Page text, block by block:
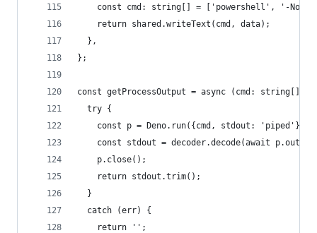
const cmd: string[] = ['powershell', '-
    return shared.writeText(cmd, data);
  },
};
const getProcessOutput = async (cmd: string[]):
  try {
    const p = Deno.run({cmd, stdout: 'piped'});
const stdout = decoder.decode(await
    p.close();
    return stdout.trim();
  }
  catch (err) {
    return '';